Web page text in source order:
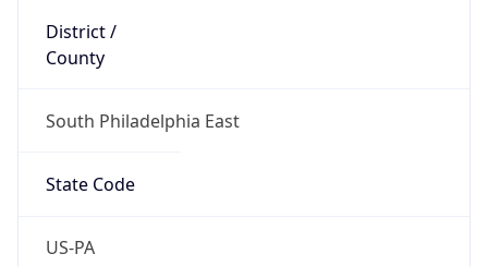
District /
County
South Philadelphia East
State Code
US-PA